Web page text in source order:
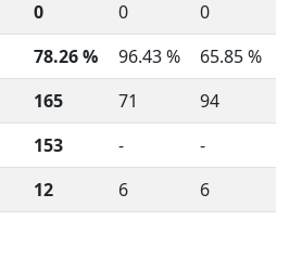
0 0
0
78.26 % 96.43 %
65.85 %
165 71
94
153 -
-
12 6 6